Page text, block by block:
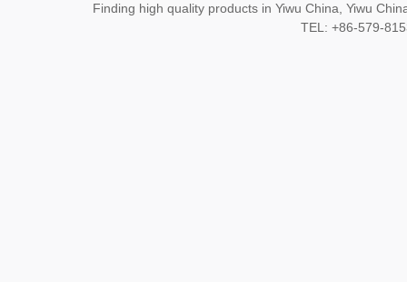
Finding high quality products in Yiwu China, Yiwu
TEL: +86-579-